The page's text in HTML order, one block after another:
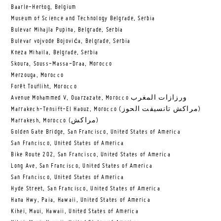
Baarle-Hertog, Belgium
Museum of Science and Technology Belgrade, Serbia
Bulevar Mihajla Pupina, Belgrade, Serbia
Bulevar vojvode Bojovića, Belgrade, Serbia
Kneza Mihaila, Belgrade, Serbia
Skoura, Souss-Massa-Draa, Morocco
Merzouga, Morocco
Forêt Toufliht, Morocco
Avenue Mohammed V, Ouarzazate, Morocco ورزازات المغرب
Marrakech-Tensift-El Haouz, Morocco (مراكش تانسيفت الحوز)
Marrakesh, Morocco (مراكش)
Golden Gate Bridge, San Francisco, United States of America
San Francisco, United States of America
Bike Route 202, San Francisco, United States of America
Long Ave, San Francisco, United States of America
San Francisco, United States of America
Hyde Street, San Francisco, United States of America
Hana Hwy, Paia, Hawaii, United States of America
Kihei, Maui, Hawaii, United States of America